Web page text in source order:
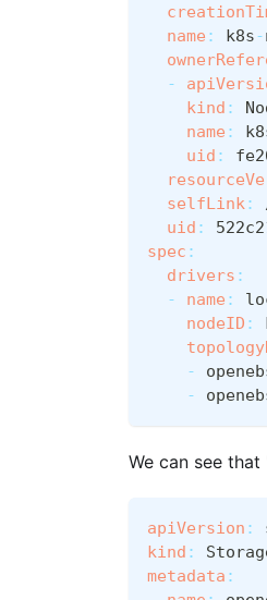
name : k8s-
-
kind :
name :
uid :
selfLink:
uid :
spec :
drivers :
-
name :
nodeID :
-
-
We can see
apiVersion :
kind :
metadata :